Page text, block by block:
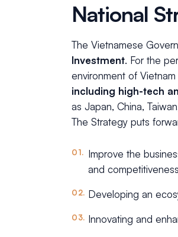
National
The Vietnamese
Investment. For the
environment of
including high-tech
as Japan, China,
The Strategy puts
Improve the
and
Developing an
Innovating and